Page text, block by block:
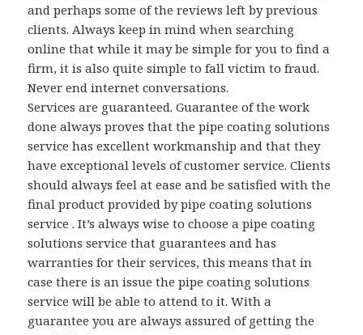
and perhaps some of the reviews left by previous
clients. Always keep in mind when searching
online that while it may be simple for you to find a
firm, it is also quite simple to fall victim to fraud.
Never end internet conversations.
Services are guaranteed. Guarantee of the work
done always proves that the pipe coating solutions
service has excellent workmanship and that they
have exceptional levels of customer service. Clients
should always feel at ease and be satisfied with the
final product provided by pipe coating solutions
service . It’s always wise to choose a pipe coating
solutions service that guarantees and has
warranties for their services, this means that in
case there is an issue the pipe coating solutions
service will be able to attend to it. With a
guarantee you are always assured of getting the